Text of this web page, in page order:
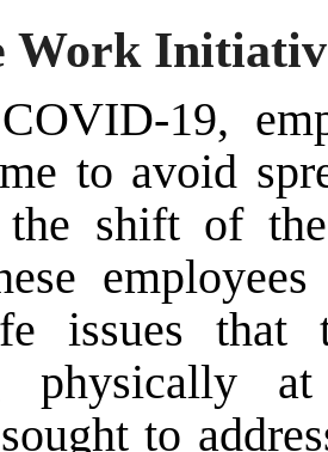
Work
19,
to avoid
the shift of
issues that
physically
to